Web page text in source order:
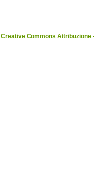
Creative Commons Attribuzione